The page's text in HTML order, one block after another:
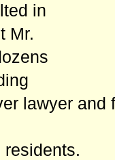
in
Mr.
lawyer
residents.